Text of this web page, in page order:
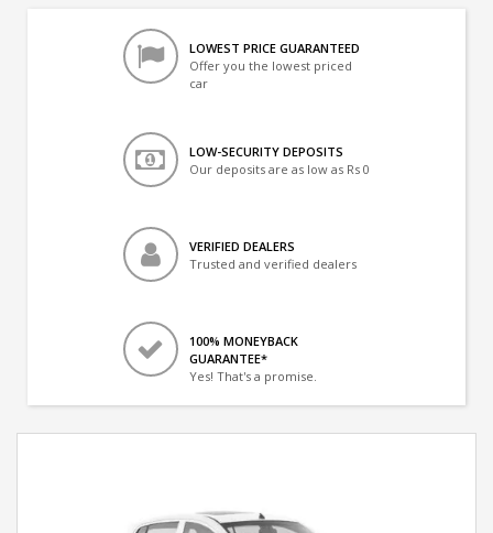
LOWEST PRICE GUARANTEED
Offer you the lowest priced
car
LOW-SECURITY DEPOSITS
Our deposits are as low as Rs 0
VERIFIED DEALERS
Trusted and verified dealers
100% MONEYBACK
GUARANTEE*
Yes! That's a promise.